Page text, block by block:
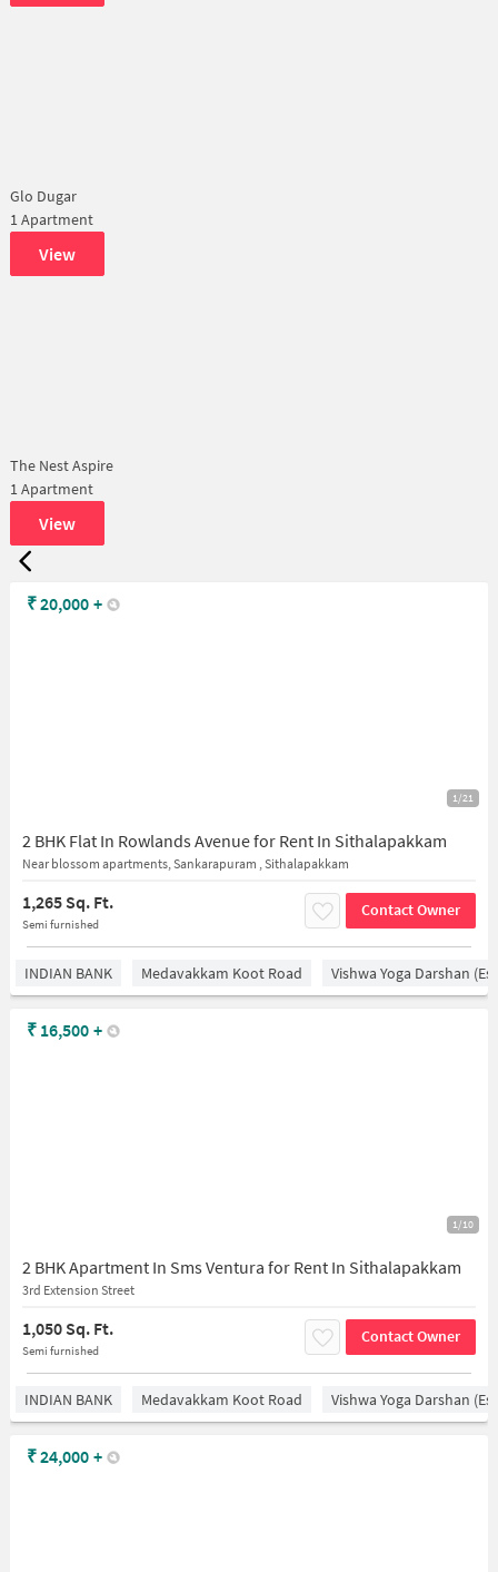
Glo Dugar
1 Apartment
View
The Nest Aspire
1 Apartment
View
1/21
2 BHK Flat In Rowlands Avenue for Rent In Sithalapakkam
Near blossom apartments, Sankarapuram , Sithalapakkam
1,265 Sq. Ft.
Semi furnished
Contact Owner
₹20,000 +
INDIAN BANK Medavakkam Koot Road Vishwa Yoga Darshan
1/10
2 BHK Apartment In Sms Ventura for Rent In Sithalapakkam
3rd Extension Street
1,050 Sq. Ft.
Semi furnished
Contact Owner
₹ 16,500 +
INDIAN BANK Medavakkam Koot Road Vishwa Yoga Darshan
₹24,000 +